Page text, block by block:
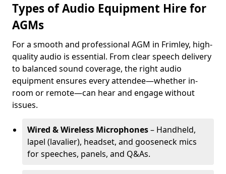
Types of Audio Equipment Hire for
AGMs
For a smooth and professional AGM in Frimley, high-
quality audio is essential. From clear speech delivery
to balanced sound coverage, the right audio
equipment ensures every attendee—whether in-
room or remote—can hear and engage without
issues.
Wired & Wireless Microphones– Handheld,
lapel (lavalier), headset, and gooseneck mics
for speeches, panels, and Q&As.